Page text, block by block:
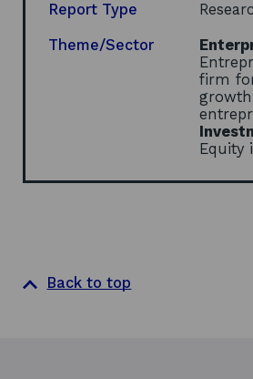
Report Type
Theme/Sector
firm
growth
Equity
Back to top